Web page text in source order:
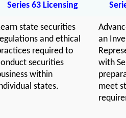
Series 63 Licensing
state securities
and ethical
required to
securities
within
states.
an
with
meet